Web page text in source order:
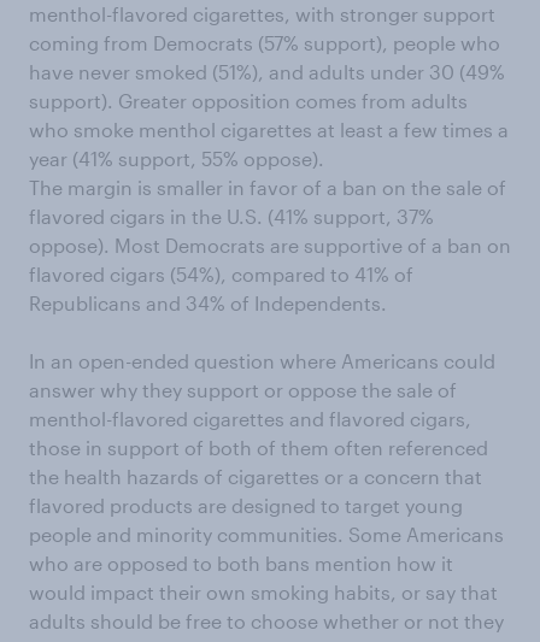
menthol-flavored cigarettes, with stronger support
coming from Democrats (57% support), people who
have never smoked (51%), and adults under 30 (49%
support). Greater opposition comes from adults
who smoke menthol cigarettes at least a few times a
year (41% support, 55% oppose).
The margin is smaller in favor of a ban on the sale of
flavored cigars in the U.S. (41% support, 37%
oppose). Most Democrats are supportive of a ban on
flavored cigars (54%), compared to 41% of
Republicans and 34% of Independents.
In an open-ended question where Americans could
answer why they support or oppose the sale of
menthol-flavored cigarettes and flavored cigars,
those in support of both of them often referenced
the health hazards of cigarettes or a concern that
flavored products are designed to target young
people and minority communities. Some Americans
who are opposed to both bans mention how it
would impact their own smoking habits, or say that
adults should be free to choose whether or not they